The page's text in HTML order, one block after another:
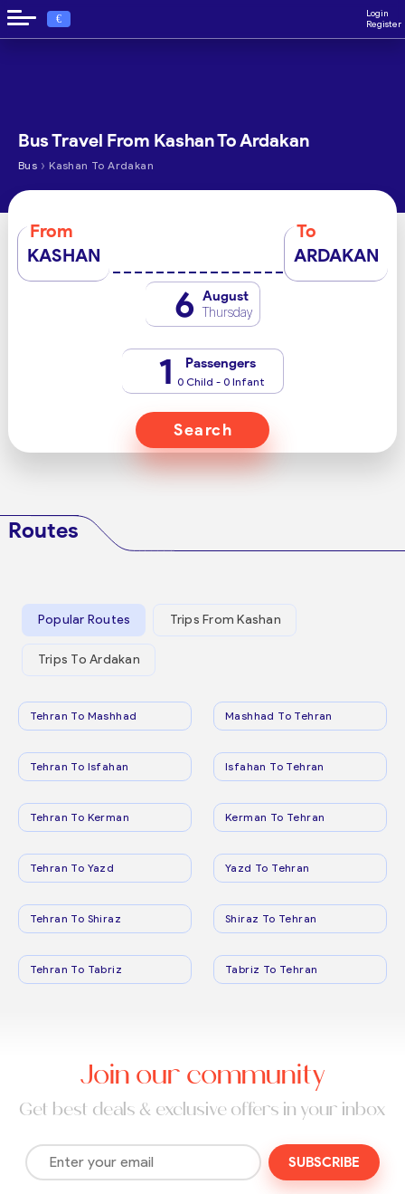
€
Login
Register
Bus Travel From Kashan To Ardakan
Bus › Kashan To Ardakan
From
KASHAN
To
ARDAKAN
6 August
Thursday
1 Passengers
0 Child - 0 Infant
Search
Routes
Popular Routes Trips From Kashan
Trips To Ardakan
Tehran To Mashhad Mashhad To Tehran
Tehran To Isfahan Isfahan To Tehran
Tehran To Kerman Kerman To Tehran
Tehran To Yazd Yazd To Tehran
Tehran To Shiraz Shiraz To Tehran
Tehran To Tabriz Tabriz To Tehran
Join our community
Get best deals & exclusive offers in your inbox
SUBSCRIBE